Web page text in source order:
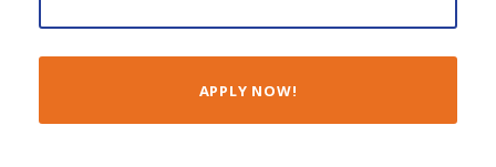
APPLY NOW!